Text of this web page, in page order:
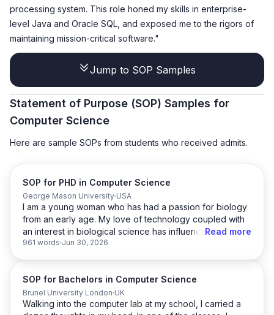
processing system. This role honed my skills in enterprise-
level Java and Oracle SQL, and exposed me to the rigors of
maintaining mission-critical software."
Jump to SOP Samples
Statement of Purpose (SOP) Samples for
Computer Science
Here are sample SOPs from students who received admits.
SOP for PHD in Computer Science
George Mason University USA
I am a young woman who has had a passion for biology
from an early age. My love of technology coupled with
an interest in biological science has influenced my
academic choices from my undergraduate days to this
I find it all very intriguing. It is this deep-set interest that
fuels my research and in-depth study of living
organisms. I want to be a part of this drive to make the
Read more
961 words Jun 30, 2026
SOP for Bachelors in Computer Science
Brunel University London UK
Walking into the computer lab at my school, I carried a